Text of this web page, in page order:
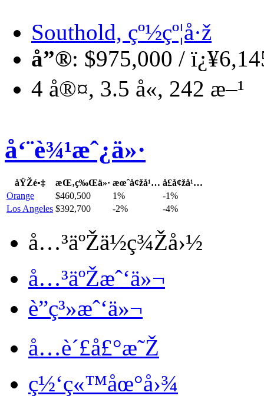
Southold, çº½çº¦å·ž
å”®: $975,000 /
4 å®¤, 3.5 å«, 242 æ–¹
å‘¨è¾¹æˆ¿ä»·
åŸŽé•‡ æŒ‚ç‰Œä»· æœˆå¢žå¹… å­£å¢žå¹…
Orange
$460,500 1%
-1%
Los Angeles $392,700 -2% -4%
å…³äºŽä½ç¾Žå›½
å…³äºŽæˆ‘ä»¬
è”ç³»æˆ‘ä»¬
å…è´£å£°æ˜Ž
ç½‘ç«™åœ°å›¾